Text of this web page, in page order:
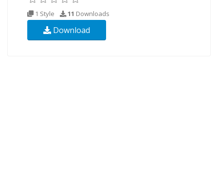
1 Style 11 Downloads
Download